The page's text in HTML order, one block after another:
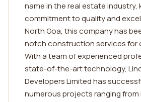
name in the real estate industry,
commitment to quality and
North Goa, this company has
notch construction services for
With a team of experienced
state-of-the-art technology,
Developers Limited has
numerous projects ranging from